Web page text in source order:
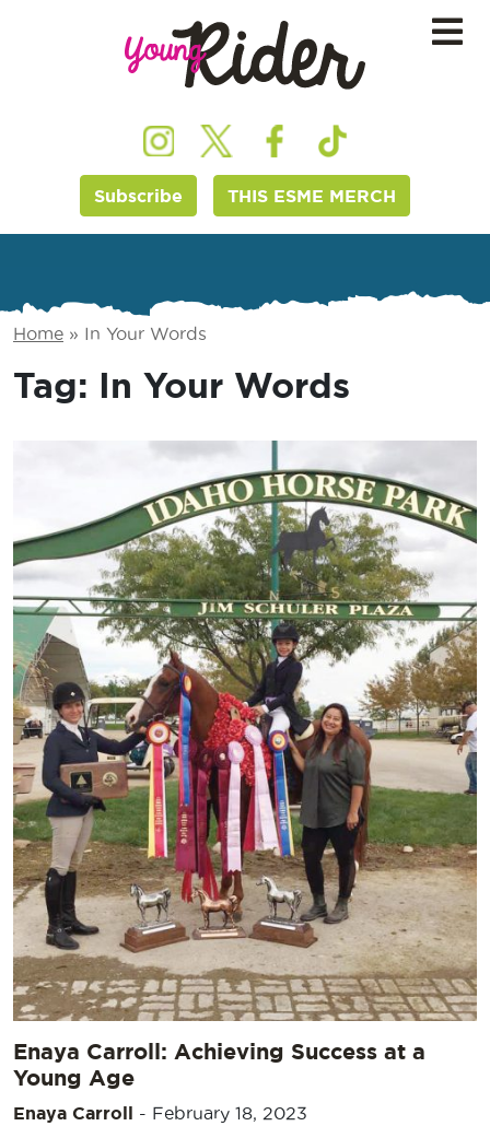
Subscribe THIS ESME MERCH
Home » In Your Words
Tag: In Your Words
Enaya Carroll: Achieving Success at a
Young Age
Enaya Carroll - February 18, 2023